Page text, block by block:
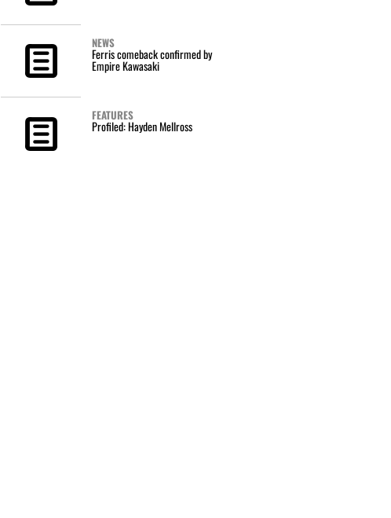
NEWS
Ferris comeback confirmed by
Empire Kawasaki
FEATURES
Profiled: Hayden Mellross